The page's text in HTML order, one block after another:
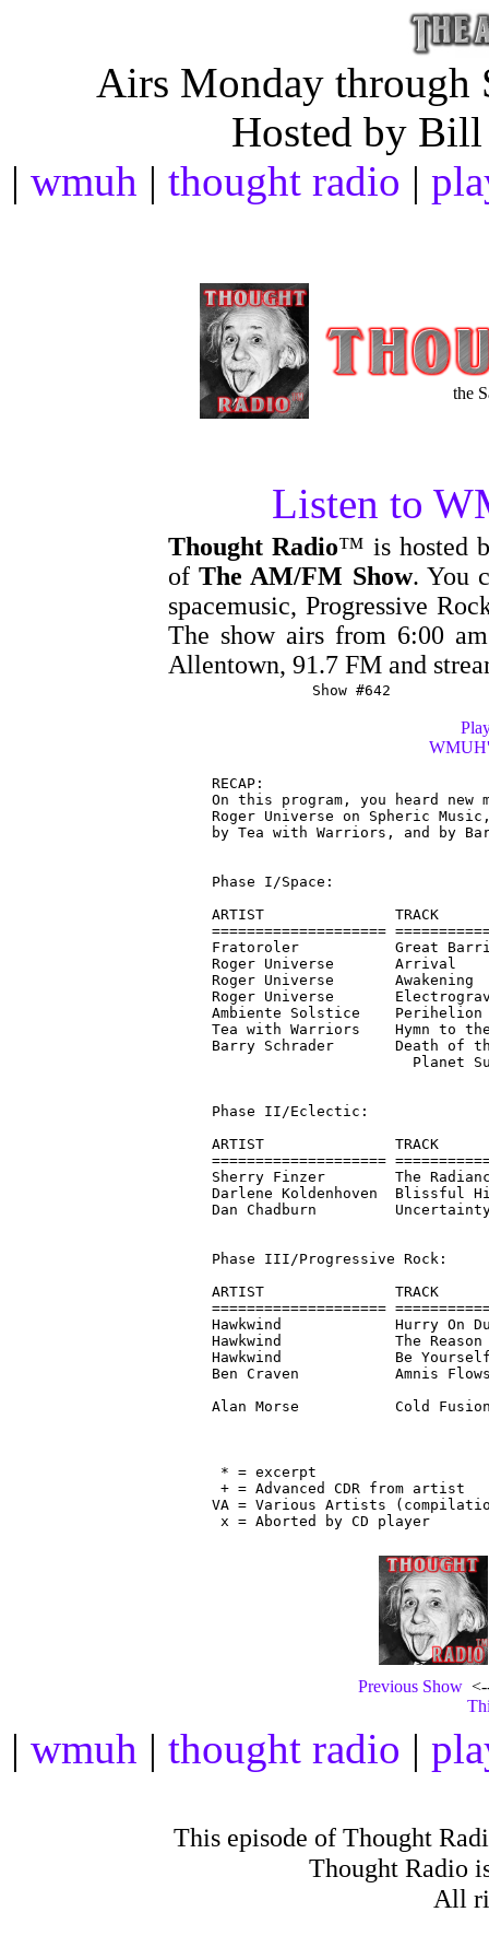
Airs Monday through
Hosted by Bill
| wmuh | thought radio |
the
Listen to
Thought Radio™ is hosted
ofThe AM/FM Show. You
spacemusic, Progressive
The show airs from 6:00
Allentown, 91.7 FM and
Show #642
RECAP:
On this program, you heard new
Roger Universe on Spheric
by Tea with Warriors, and by
Phase I/Space:
ARTIST               TRACK
====================
Fratoroler           Great
Roger Universe       Arrival
Roger Universe
Roger Universe
Ambiente Solstice
Tea with Warriors    Hymn to
Barry Schrader       Death of
Planet
Phase II/Eclectic:
ARTIST               TRACK
====================
Sherry Finzer        The
Darlene Koldenhoven  Blissful
Dan Chadburn
Phase III/Progressive Rock:
ARTIST               TRACK
====================
Hawkwind             Hurry On
Hawkwind             The
Hawkwind             Be
Ben Craven           Amnis
Alan Morse           Cold
* = excerpt
+ = Advanced CDR from artist
VA = Various Artists
Previous Show<--
| wmuh | thought radio |
This episode of Thought
Thought Radio
All